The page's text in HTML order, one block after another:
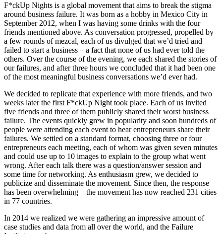
F*ckUp Nights is a global movement that aims to break the stigma
around business failure. It was born as a hobby in Mexico City in
September 2012, when I was having some drinks with the four
friends mentioned above. As conversation progressed, propelled by
a few rounds of mezcal, each of us divulged that we’d tried and
failed to start a business – a fact that none of us had ever told the
others. Over the course of the evening, we each shared the stories of
our failures, and after three hours we concluded that it had been one
of the most meaningful business conversations we’d ever had.
We decided to replicate that experience with more friends, and two
weeks later the first F*ckUp Night took place. Each of us invited
five friends and three of them publicly shared their worst business
failure. The events quickly grew in popularity and soon hundreds of
people were attending each event to hear entrepreneurs share their
failures. We settled on a standard format, choosing three or four
entrepreneurs each meeting, each of whom was given seven minutes
and could use up to 10 images to explain to the group what went
wrong. After each talk there was a question/answer session and
some time for networking. As enthusiasm grew, we decided to
publicize and disseminate the movement. Since then, the response
has been overwhelming – the movement has now reached 231 cities
in 77 countries.
In 2014 we realized we were gathering an impressive amount of
case studies and data from all over the world, and the Failure